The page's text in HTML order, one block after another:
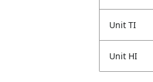
Unit TI
Unit HI